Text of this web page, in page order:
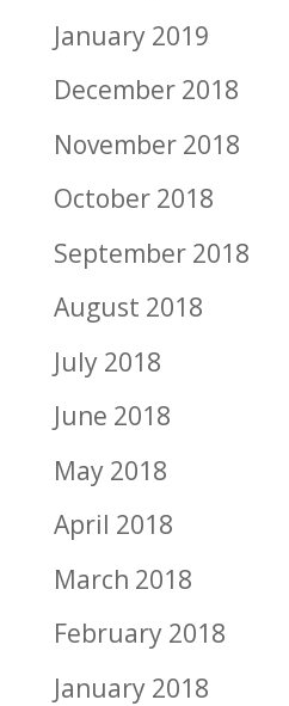
January 2019
December 2018
November 2018
October 2018
September 2018
August 2018
July 2018
June 2018
May 2018
April 2018
March 2018
February 2018
January 2018